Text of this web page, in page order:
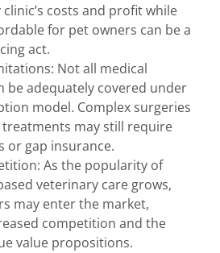
costs and profit while
for pet owners can be a
act.
Not all medical
be adequately covered under
model. Complex surgeries
treatments may still require
or gap insurance.
As the popularity of
veterinary care grows,
may enter the market,
competition and the
value propositions.